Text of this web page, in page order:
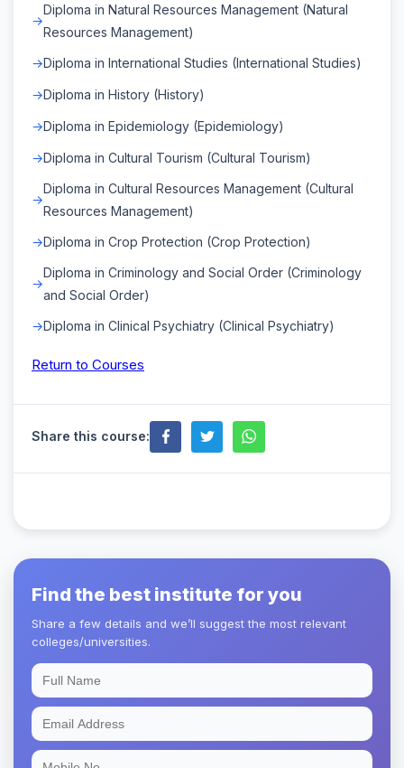
Diploma in Natural Resources Management (Natural
Resources Management)
Diploma in International Studies (International Studies)
Diploma in History (History)
Diploma in Epidemiology (Epidemiology)
Diploma in Cultural Tourism (Cultural Tourism)
Diploma in Cultural Resources Management (Cultural
Resources Management)
Diploma in Crop Protection (Crop Protection)
Diploma in Criminology and Social Order (Criminology
and Social Order)
Diploma in Clinical Psychiatry (Clinical Psychiatry)
Return to Courses
Share this course:
Find the best institute for you
Share a few details and we’ll suggest the most relevant
colleges/universities.